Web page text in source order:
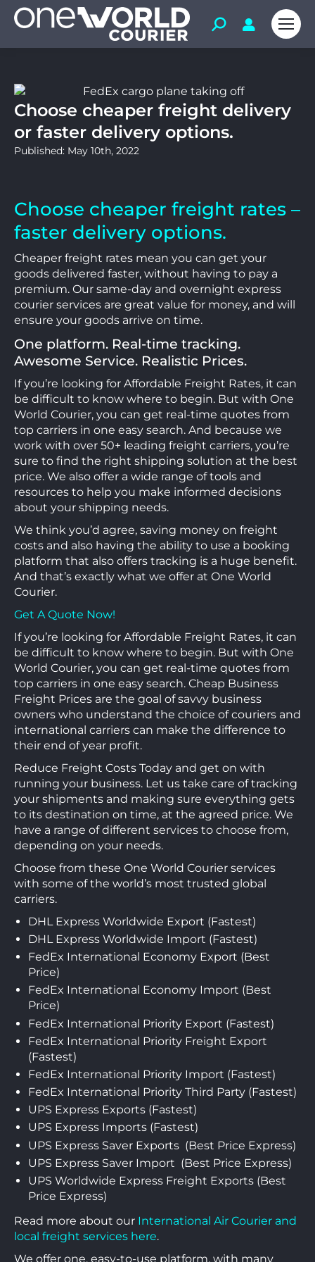
Choose cheaper freight delivery
or faster delivery options.
Published: May 10th, 2022
Choose cheaper freight rates –
faster delivery options.
Cheaper freight rates mean you can get your
goods delivered faster, without having to pay a
premium. Our same-day and overnight express
courier services are great value for money, and will
ensure your goods arrive on time.
One platform. Real-time tracking.
Awesome Service. Realistic Prices.
If you’re looking for Affordable Freight Rates, it can
be difficult to know where to begin. But with One
World Courier, you can get real-time quotes from
top carriers in one easy search. And because we
work with over 50+ leading freight carriers, you’re
sure to find the right shipping solution at the best
price. We also offer a wide range of tools and
resources to help you make informed decisions
about your shipping needs.
We think you’d agree, saving money on freight
costs and also having the ability to use a booking
platform that also offers tracking is a huge benefit.
And that’s exactly what we offer at One World
Courier.
Get A Quote Now!
If you’re looking for Affordable Freight Rates, it can
be difficult to know where to begin. But with One
World Courier, you can get real-time quotes from
top carriers in one easy search. Cheap Business
Freight Prices are the goal of savvy business
owners who understand the choice of couriers and
international carriers can make the difference to
their end of year profit.
Reduce Freight Costs Today and get on with
running your business. Let us take care of tracking
your shipments and making sure everything gets
to its destination on time, at the agreed price. We
have a range of different services to choose from,
depending on your needs.
Choose from these One World Courier services
with some of the world’s most trusted global
carriers.
DHL Express Worldwide Export (Fastest)
DHL Express Worldwide Import (Fastest)
FedEx International Economy Export (Best
Price)
FedEx International Economy Import (Best
Price)
FedEx International Priority Export (Fastest)
FedEx International Priority Freight Export
(Fastest)
FedEx International Priority Import (Fastest)
FedEx International Priority Third Party (Fastest)
UPS Express Exports (Fastest)
UPS Express Imports (Fastest)
UPS Express Saver Exports (Best Price Express)
UPS Express Saver Import (Best Price Express)
UPS Worldwide Express Freight Exports (Best
Price Express)
Read more about our International Air Courier and
local freight services here.
We offer one, easy-to-use platform, with many